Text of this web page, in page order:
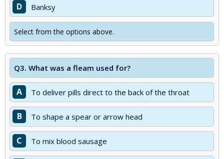
D Banksy
Select from the options above.
Q3. What was a fleam used for?
A To deliver pills direct to the back of the throat
B To shape a spear or arrow head
C To mix blood sausage